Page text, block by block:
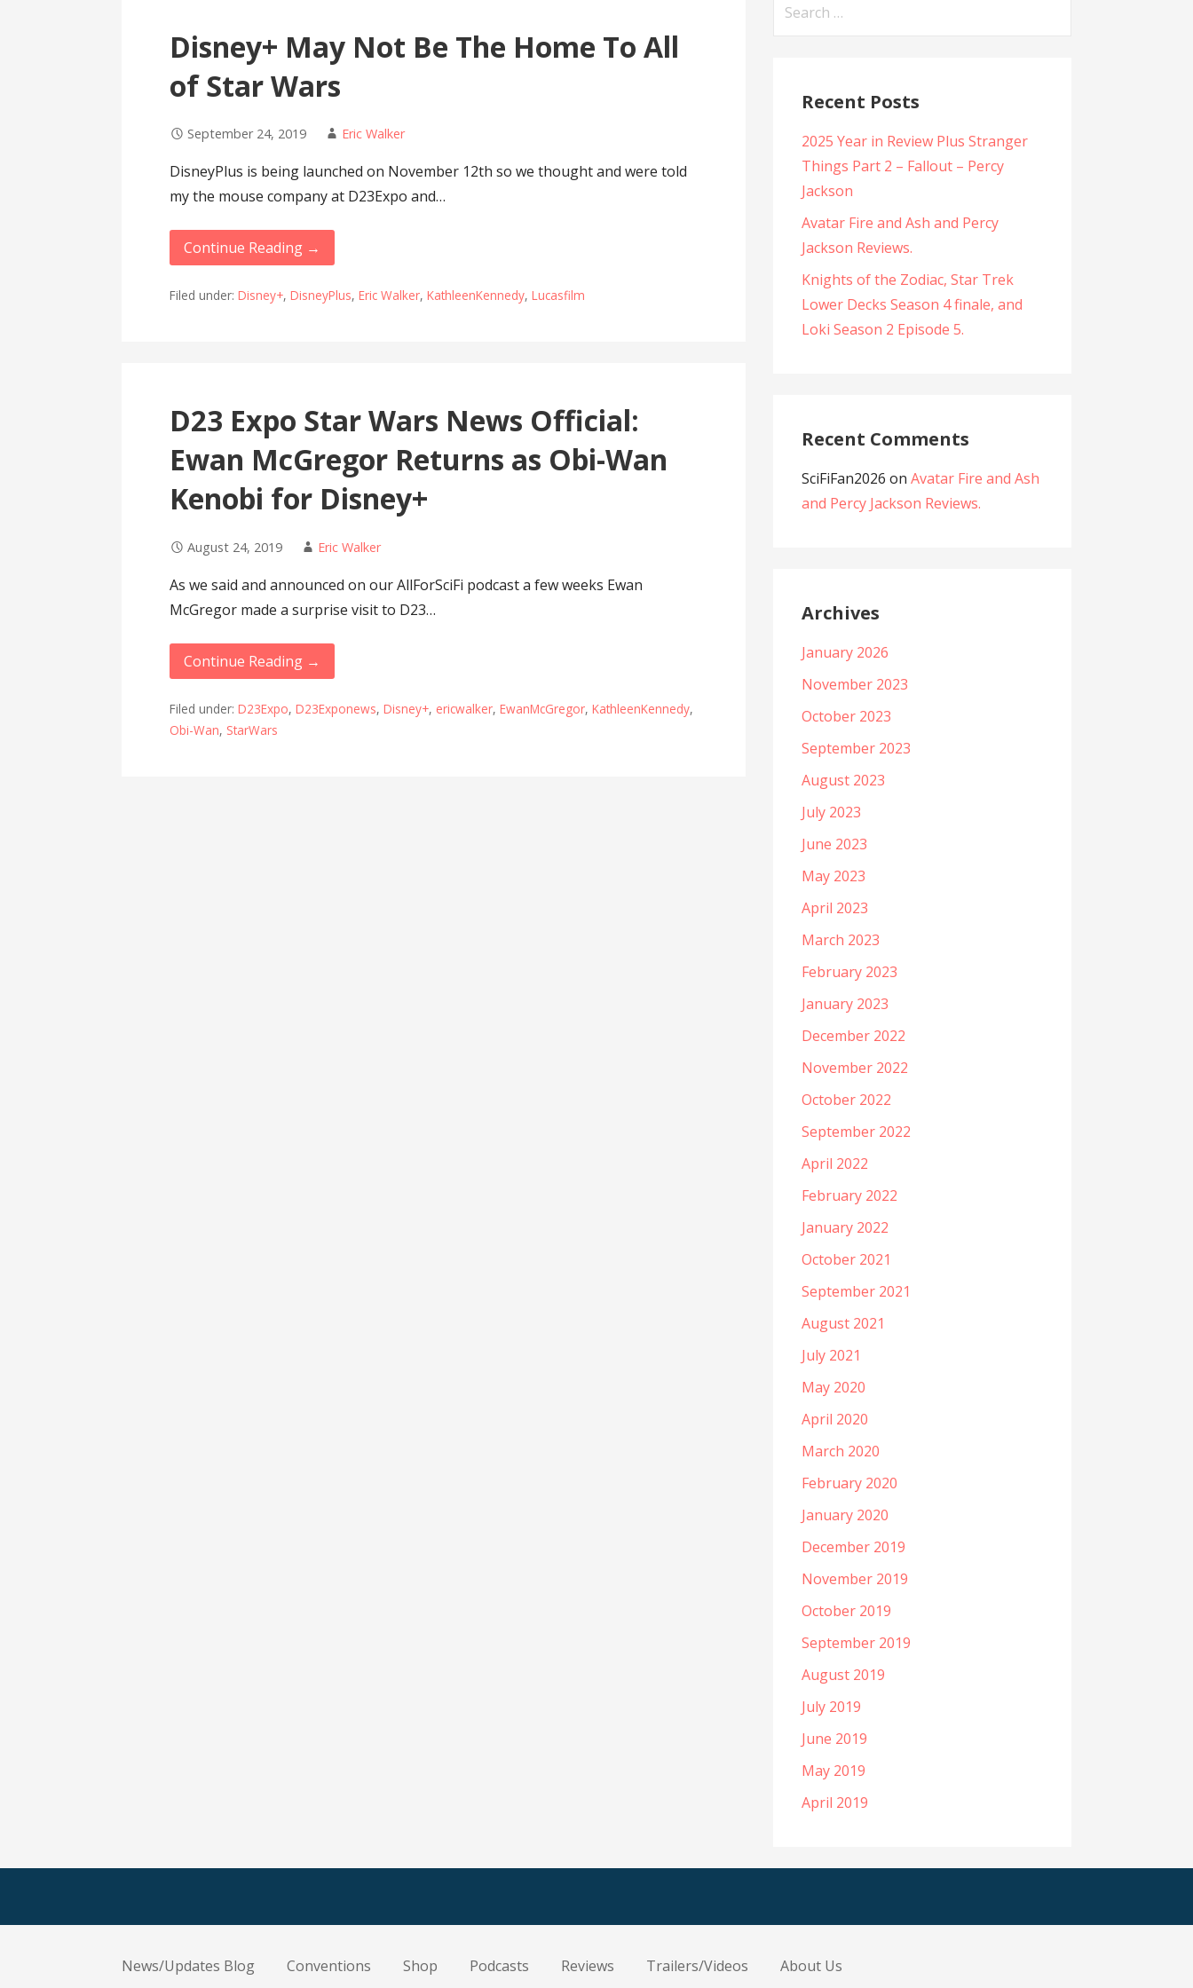
Disney+ May Not Be The Home To All
of Star Wars
September 24, 2019 Eric Walker
DisneyPlus is being launched on November 12th so we thought and were told
my the mouse company at D23Expo and…
Continue Reading →
Filed under:Disney+,DisneyPlus,Eric Walker,KathleenKennedy,Lucasfilm
D23 Expo Star Wars News Official:
Ewan McGregor Returns as Obi-Wan
Kenobi for Disney+
August 24, 2019 Eric Walker
As we said and announced on our AllForSciFi podcast a few weeks Ewan
McGregor made a surprise visit to D23…
Continue Reading →
Filed under:D23Expo,D23Exponews,Disney+, ericwalker,EwanMcGregor,KathleenKennedy,
Obi-Wan, StarWars
Recent Posts
2025 Year in Review Plus Stranger
Things Part 2 – Fallout – Percy
Jackson
Avatar Fire and Ash and Percy
Jackson Reviews.
Knights of the Zodiac, Star Trek
Lower Decks Season 4 finale, and
Loki Season 2 Episode 5.
Recent Comments
SciFiFan2026 on Avatar Fire and Ash
and Percy Jackson Reviews.
Archives
January 2026
November 2023
October 2023
September 2023
August 2023
July 2023
June 2023
May 2023
April 2023
March 2023
February 2023
January 2023
December 2022
November 2022
October 2022
September 2022
April 2022
February 2022
January 2022
October 2021
September 2021
August 2021
July 2021
May 2020
April 2020
March 2020
February 2020
January 2020
December 2019
November 2019
October 2019
September 2019
August 2019
July 2019
June 2019
May 2019
April 2019
News/Updates Blog Conventions Shop Podcasts Reviews Trailers/Videos About Us